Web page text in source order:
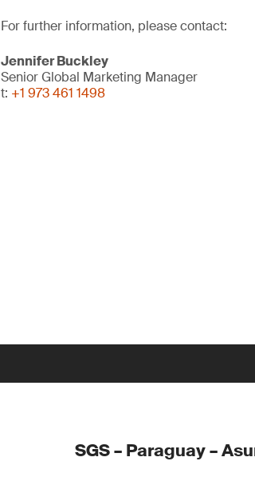
For further information, please contact:
Jennifer Buckley
Senior Global Marketing Manager
t: +1 973 461 1498
SGS – Paraguay –